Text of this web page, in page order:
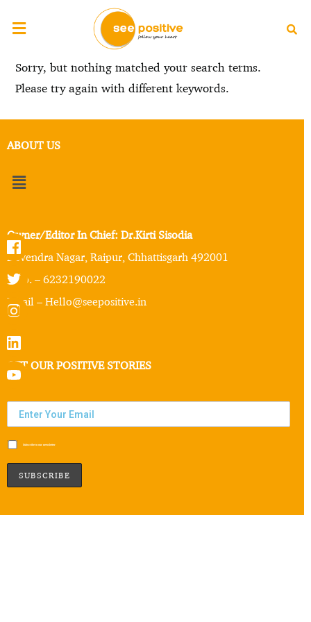
Sorry, but nothing matched your search terms.
Please try again with different keywords.
ABOUT US
Owner/Editor In Chief: Dr.Kirti Sisodia
Devendra Nagar, Raipur, Chhattisgarh 492001
Mob. – 6232190022
Email – Hello@seepositive.in
GET OUR POSITIVE STORIES
Subscribe to our newsletter